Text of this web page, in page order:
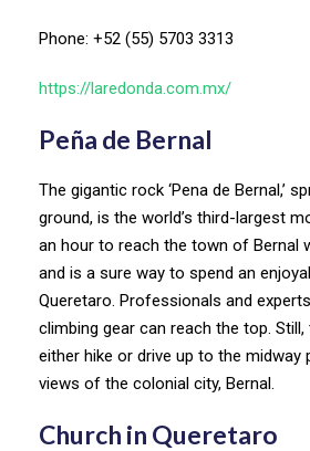
Phone: +52 (55) 5703 3313
https://laredonda.com.mx/
Peña de Bernal
The gigantic rock ‘Pena de Bernal,’
ground, is the world’s third-largest
an hour to reach the town of Bernal
and is a sure way to spend an
Queretaro. Professionals and
climbing gear can reach the top.
either hike or drive up to the midway
views of the colonial city, Bernal.
Church in Queretaro